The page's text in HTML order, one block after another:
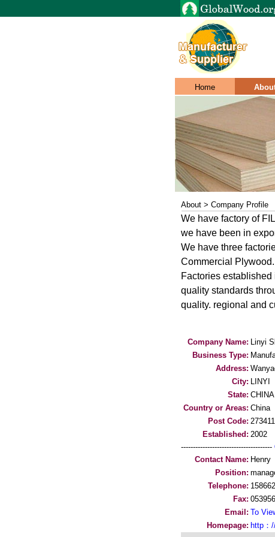
Home
About > Company Profile
We have factory of
we have been in
We have three
Commercial Plywood.
Factories
quality standards
quality. regional and
Company Name: Linyi
Business Type:
Address:
City: LINYI
State: CHINA
Country or Areas: China
Post Code: 273411
Established: 2002
--------------------------------------
Contact Name: Henry
Position:
Telephone:
Fax:
Email: To
Homepage: http：